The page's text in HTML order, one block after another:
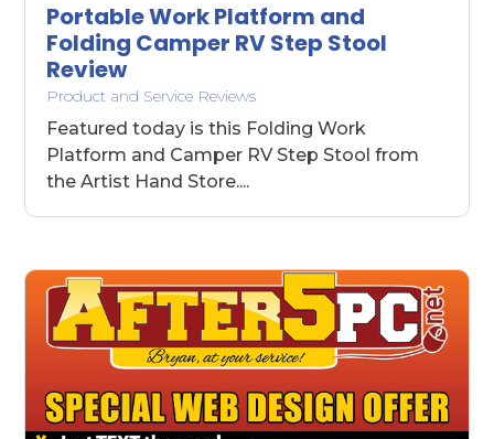
Portable Work Platform and
Folding Camper RV Step Stool
Review
Product and Service Reviews
Featured today is this Folding Work
Platform and Camper RV Step Stool from
the Artist Hand Store....